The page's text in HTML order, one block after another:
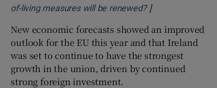
of-living measures will be renewed?Opens in new
]
New economic forecasts showed an improved
outlook for the EU this year and that Ireland
was set to continue to have the strongest
growth in the union, driven by continued
strong foreign investment.